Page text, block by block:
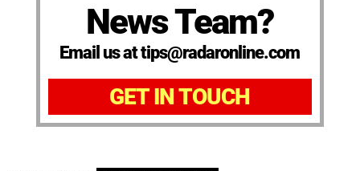
News Team?
Email us at tips@radaronline.com
GET IN TOUCH